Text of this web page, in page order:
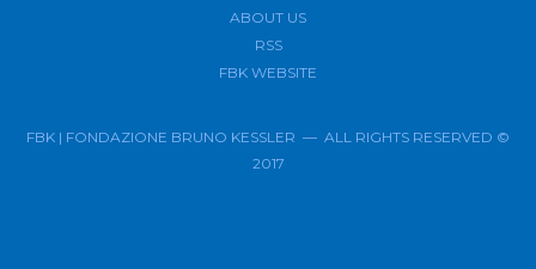
ABOUT US
RSS
FBK WEBSITE
FBK | FONDAZIONE BRUNO KESSLER — ALL RIGHTS RESERVED ©
2017